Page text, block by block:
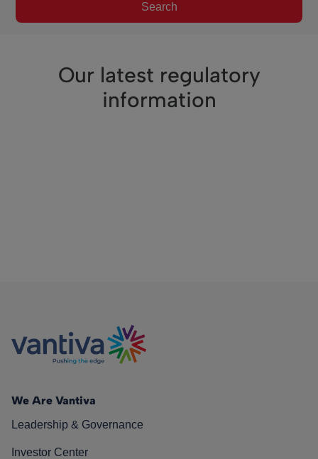
Search
Our latest regulatory
information
We Are Vantiva
Leadership & Governance
Investor Center